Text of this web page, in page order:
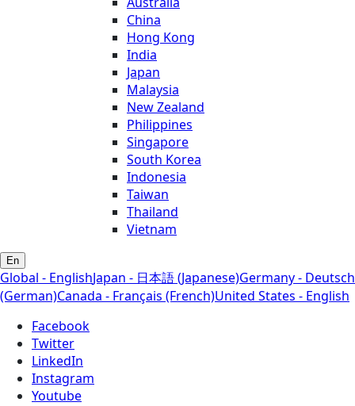
China
Hong Kong
India
Japan
Malaysia
New Zealand
Philippines
Singapore
South Korea
Indonesia
Taiwan
Thailand
Vietnam
En
Global - EnglishJapan - 日本語 (Japanese)Germany - Deutsch
(German)Canada - Français (French)United States - English
Facebook
Twitter
LinkedIn
Instagram
Youtube